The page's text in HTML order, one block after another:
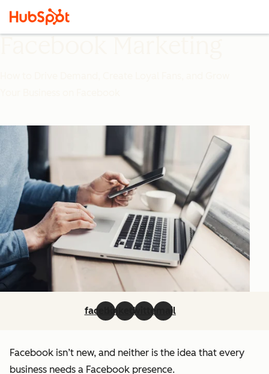
facebooklinkedintwitteremail
Facebook isn’t new, and neither is the idea that every
business needs a Facebook presence.